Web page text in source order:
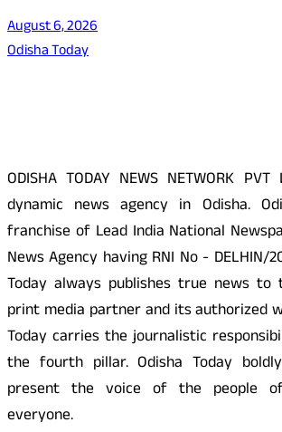
August 6, 2026
Odisha Today
ODISHA TODAY NEWS NETWORK
dynamic news agency in Odisha.
franchise of Lead India National
News Agency having RNI No - DELHIN/
Today always publishes true news to
print media partner and its authorized
Today carries the journalistic
the fourth pillar. Odisha Today
present the voice of the people
everyone.